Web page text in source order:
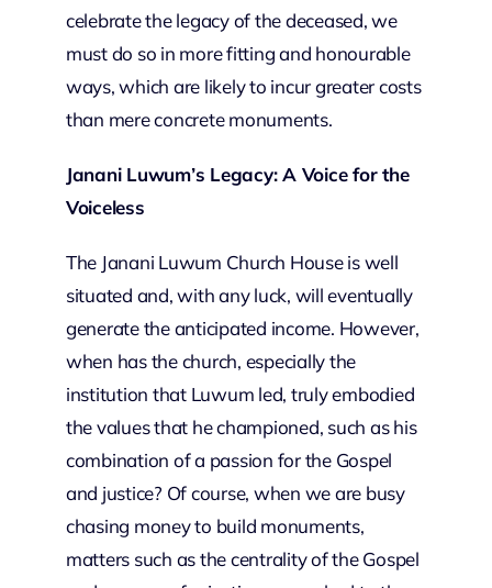
celebrate the legacy of the deceased, we
must do so in more fitting and honourable
ways, which are likely to incur greater costs
than mere concrete monuments.
Janani Luwum’s Legacy: A Voice for the
Voiceless
The Janani Luwum Church House is well
situated and, with any luck, will eventually
generate the anticipated income. However,
when has the church, especially the
institution that Luwum led, truly embodied
the values that he championed, such as his
combination of a passion for the Gospel
and justice? Of course, when we are busy
chasing money to build monuments,
matters such as the centrality of the Gospel